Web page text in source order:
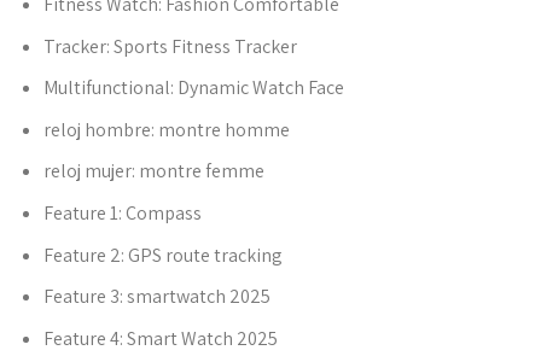
Tracker:Sports Fitness Tracker
Multifunctional: Dynamic Watch Face
reloj hombre: montre homme
reloj mujer: montre femme
Feature 1: Compass
Feature 2: GPS route tracking
Feature 3:smartwatch 2025
Feature 4:Smart Watch 2025